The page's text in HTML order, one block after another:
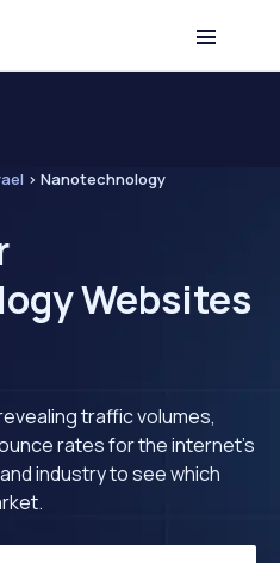
> Nanotechnology
Websites
traffic volumes,
rates for the internet's
industry to see which